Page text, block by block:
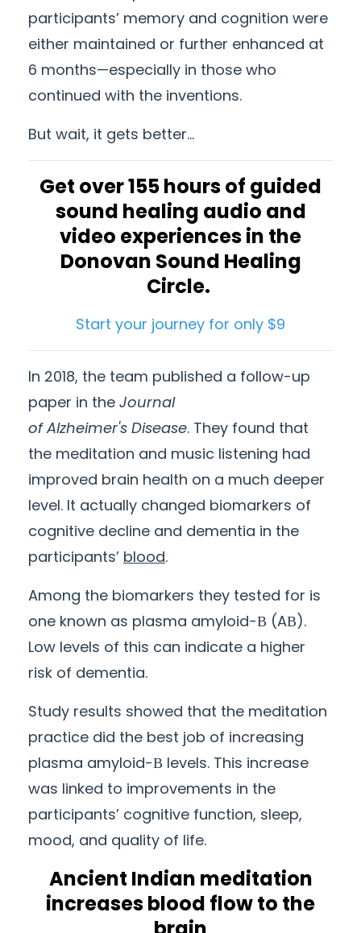
participants’ memory and cognition were
either maintained or further enhanced at
6 months—especially in those who
continued with the inventions.
But wait, it gets better...
Get over 155 hours of guided
sound healing audio and
video experiences in the
Donovan Sound Healing
Circle.
Start your journey for only $9
In 2018, the team published a follow-up
paper in the Journal
ofAlzheimer's Disease. They found that
the meditation and music listening had
improved brain health on a much deeper
level. It actually changed biomarkers of
cognitive decline and dementia in the
participants’ blood.
Among the biomarkers they tested for is
one known as plasma amyloid-Β (AΒ).
Low levels of this can indicate a higher
risk of dementia.
Study results showed that the meditation
practice did the best job of increasing
plasma amyloid-Β levels. This increase
was linked to improvements in the
participants’ cognitive function, sleep,
mood, and quality of life.
Ancient Indian meditation
increases blood flow to the